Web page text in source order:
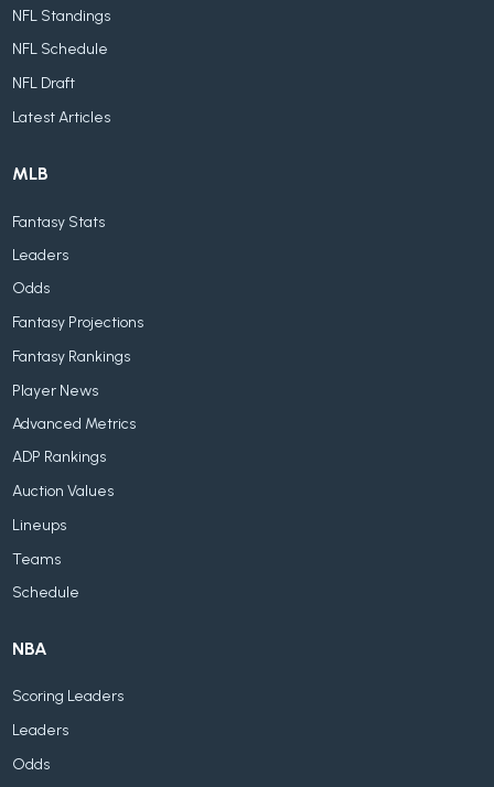
NFL Standings
NFL Schedule
NFL Draft
Latest Articles
MLB
Fantasy Stats
Leaders
Odds
Fantasy Projections
Fantasy Rankings
Player News
Advanced Metrics
ADP Rankings
Auction Values
Lineups
Teams
Schedule
NBA
Scoring Leaders
Leaders
Odds